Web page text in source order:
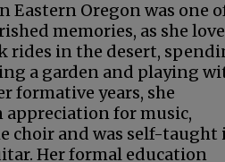
Eastern Oregon was one
memories, as she
rides in the desert,
a garden and playing
formative years, she
appreciation for music,
choir and was self-taught
Her formal education